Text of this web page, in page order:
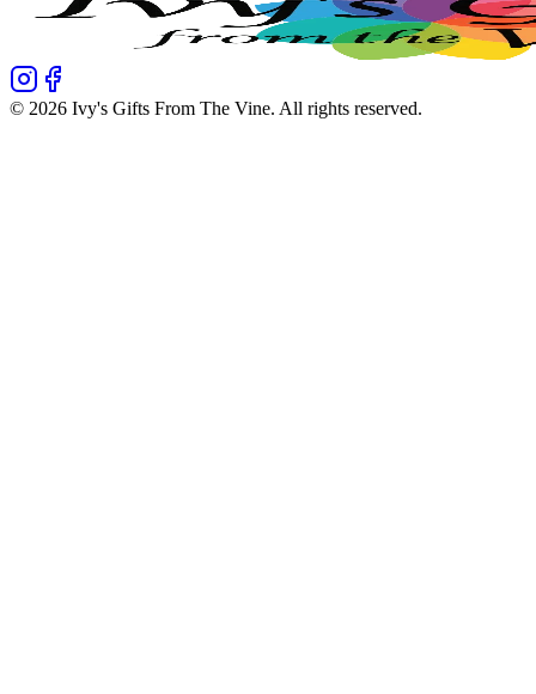
© 2026 Ivy's Gifts From The Vine. All rights reserved.